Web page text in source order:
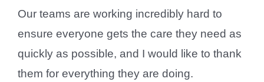
Our teams are working incredibly hard to
ensure everyone gets the care they need as
quickly as possible, and I would like to thank
them for everything they are doing.